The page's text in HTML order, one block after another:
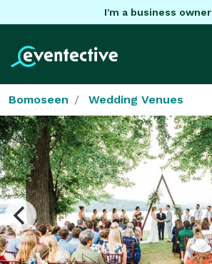
I'm a business owner
Bomoseen Wedding Venues